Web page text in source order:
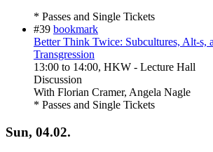
* Passes and Single Tickets
#39 bookmark
Better Think Twice: Subcultures, Alt-s,
Transgression
13:00 to 14:00, HKW - Lecture Hall
Discussion
With Florian Cramer, Angela Nagle
* Passes and Single Tickets
Sun, 04.02.